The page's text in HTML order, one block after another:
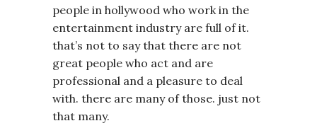
people in hollywood who work in the
entertainment industry are full of it.
that’s not to say that there are not
great people who act and are
professional and a pleasure to deal
with. there are many of those. just not
that many.